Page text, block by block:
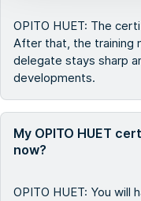
OPITO HUET: The
After that, the training
delegate stays sharp
developments.
My OPITO HUET
now?
OPITO HUET: You will